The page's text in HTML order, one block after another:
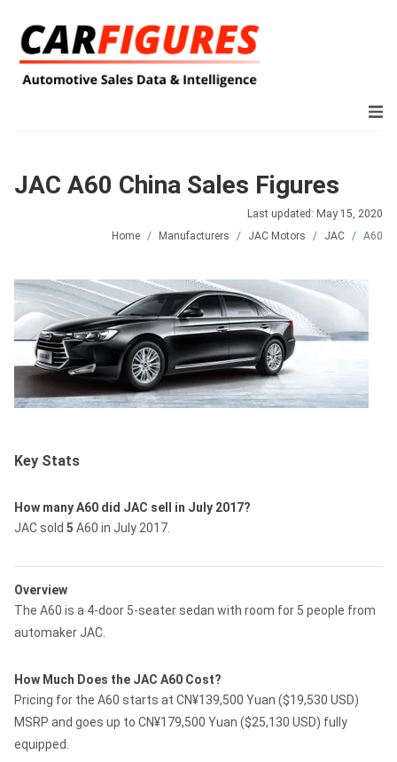
JAC A60 China Sales Figures
Last updated: May 15, 2020
Home
Manufacturers JAC Motors JAC A60
Key Stats
How many A60 did JAC sell in July 2017?
JAC sold 5 A60 in July 2017.
Overview
The A60 is a 4-door 5-seater sedan with room for 5 people from
automaker JAC.
How Much Does the JAC A60 Cost?
Pricing for the A60 starts at CN¥139,500 Yuan ($19,530 USD)
MSRP and goes up to CN¥179,500 Yuan ($25,130 USD) fully
equipped.